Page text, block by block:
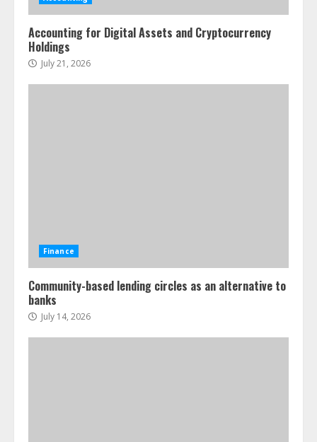
Accounting for Digital Assets and Cryptocurrency
Holdings
July 21, 2026
Finance
Community-based lending circles as an alternative to
banks
July 14, 2026